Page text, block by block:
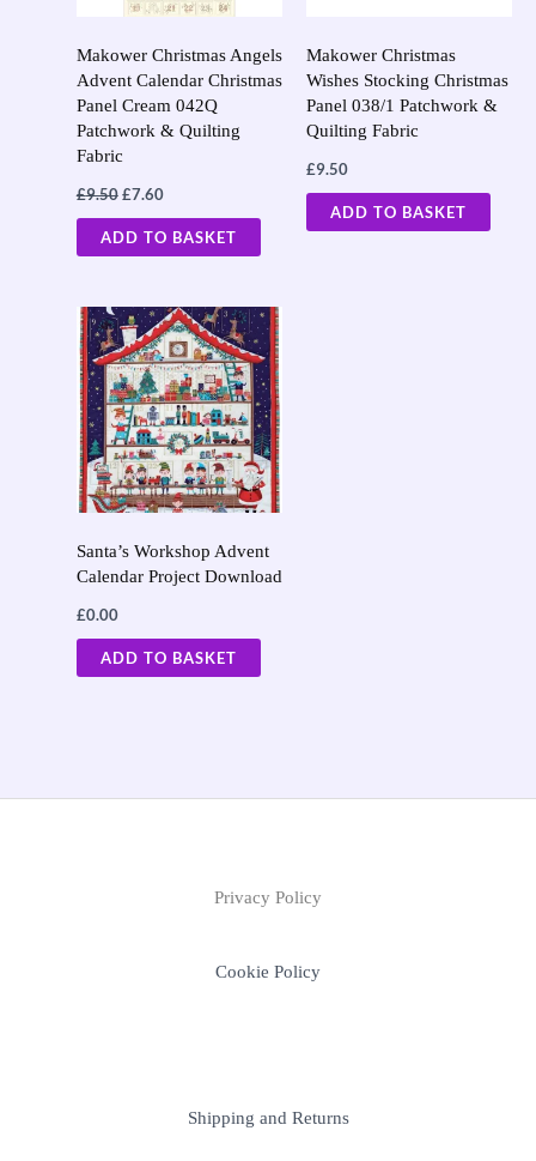
Makower Christmas Angels
Advent Calendar Christmas
Panel Cream 042Q
Patchwork & Quilting
Fabric
£9.50 £7.60
ADD TO BASKET
Makower Christmas
Wishes Stocking Christmas
Panel 038/1 Patchwork &
Quilting Fabric
£9.50
ADD TO BASKET
Santa’s Workshop Advent
Calendar Project Download
£0.00
ADD TO BASKET
Privacy Policy
Cookie Policy
Shipping and Returns